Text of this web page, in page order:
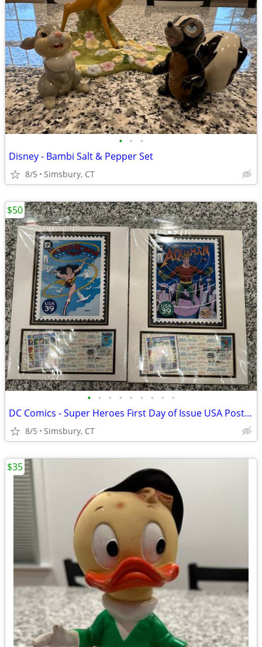
• • •
Disney - Bambi Salt & Pepper Set
8/5 Simsbury, CT
• • • • • • • • •
DC Comics - Super Heroes First Day of Issue USA Postage Stamps
8/5 Simsbury, CT
$50
$35